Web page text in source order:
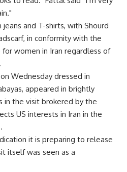
and T-shirts, with Shourd
in conformity with the
women in Iran regardless of
Wednesday dressed in
appeared in brightly
in the visit brokered by the
US interests in Iran in the
it is preparing to release
itself was seen as a